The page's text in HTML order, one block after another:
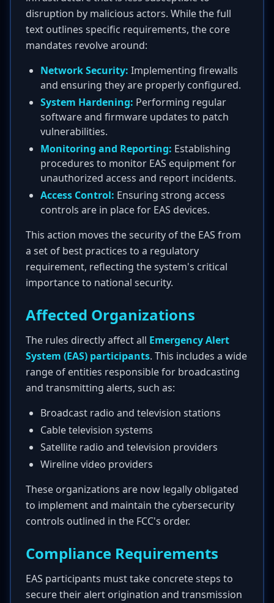
disruption by malicious actors. While the full
text outlines specific requirements, the core
mandates revolve around:
Network Security: Implementing firewalls
and ensuring they are properly configured.
System Hardening: Performing regular
software and firmware updates to patch
vulnerabilities.
Monitoring and Reporting: Establishing
procedures to monitor EAS equipment for
unauthorized access and report incidents.
Access Control: Ensuring strong access
controls are in place for EAS devices.
This action moves the security of the EAS from
a set of best practices to a regulatory
requirement, reflecting the system's critical
importance to national security.
Affected Organizations
The rules directly affect all Emergency Alert
System (EAS) participants. This includes a wide
range of entities responsible for broadcasting
and transmitting alerts, such as:
Broadcast radio and television stations
Cable television systems
Satellite radio and television providers
Wireline video providers
These organizations are now legally obligated
to implement and maintain the cybersecurity
controls outlined in the FCC's order.
Compliance Requirements
EAS participants must take concrete steps to
secure their alert origination and transmission